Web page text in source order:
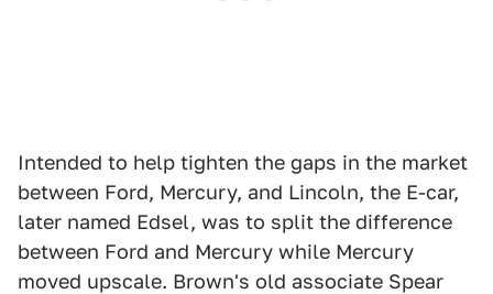
Intended to help tighten the gaps in the market
between Ford, Mercury, and Lincoln, the E-car,
later named Edsel, was to split the difference
between Ford and Mercury while Mercury
moved upscale. Brown's old associate Spear